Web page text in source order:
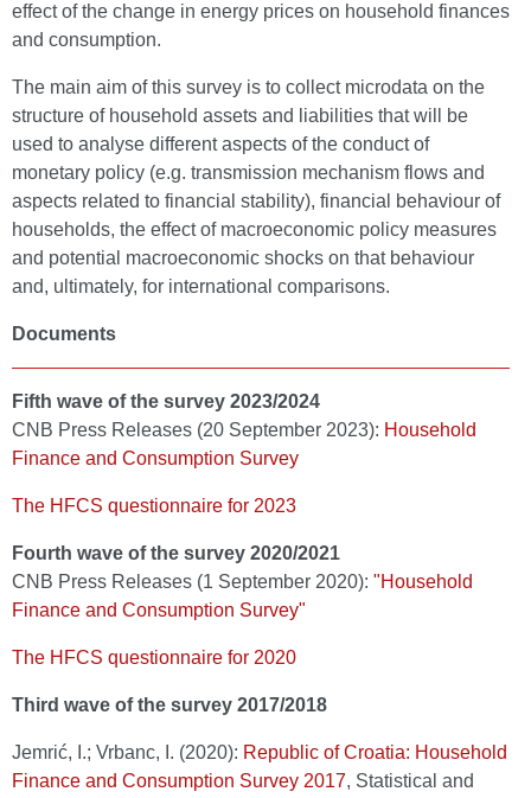
effect of the change in energy prices on household finances
and consumption.
The main aim of this survey is to collect microdata on the
structure of household assets and liabilities that will be
used to analyse different aspects of the conduct of
monetary policy (e.g. transmission mechanism flows and
aspects related to financial stability), financial behaviour of
households, the effect of macroeconomic policy measures
and potential macroeconomic shocks on that behaviour
and, ultimately, for international comparisons.
Documents
Fifth wave of the survey 2023/2024
CNB Press Releases (20 September 2023): Household
Finance and Consumption Survey
The HFCS questionnaire for 2023
Fourth wave of the survey 2020/2021
CNB Press Releases (1 September 2020): "Household
Finance and Consumption Survey"
The HFCS questionnaire for 2020
Third wave of the survey 2017/2018
Jemrić, I.; Vrbanc, I. (2020): Republic of Croatia: Household
Finance and Consumption Survey 2017, Statistical and